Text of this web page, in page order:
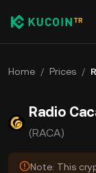
Home / Prices /
Radio
(RACA)
Note: This